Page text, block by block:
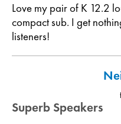
Love my pair of K 12.2
compact sub. I get
listeners!
Superb Speakers